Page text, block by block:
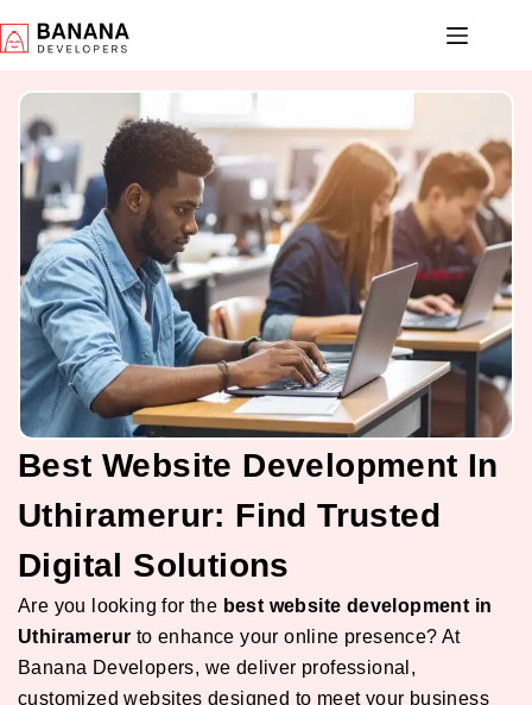
Best Website Development In
Uthiramerur: Find Trusted
Digital Solutions
Are you looking for the best website development in
Uthiramerur to enhance your online presence? At
Banana Developers, we deliver professional,
customized websites designed to meet your business